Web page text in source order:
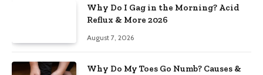
Why Do I Gag in the Morning? Acid
Reflux & More 2026
August 7, 2026
Why Do My Toes Go Numb? Causes &